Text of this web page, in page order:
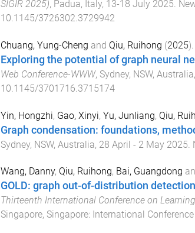
SIGIR 2025), Padua, Italy, 13-18 July 2025.
10.1145/3726302.3729942
Chuang, Yung-Cheng and Qiu, Ruihong (2025).
Exploring the potential of graph neural
Web Conference-WWW, Sydney, NSW, Australia,
10.1145/3701716.3715174
Yin, Hongzhi, Gao, Xinyi, Yu, Junliang, Qiu,
Graph condensation: foundations,
Sydney, NSW, Australia, 28 April - 2 May 2025
Wang, Danny, Qiu, Ruihong, Bai, Guangdong
GOLD: graph out-of-distribution
Thirteenth International Conference on
Singapore, Singapore: International